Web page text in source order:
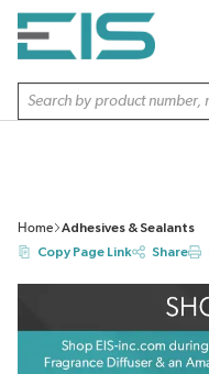
SKIP TO MAIN CONTENT
Site Search
Home
Adhesives & Sealants
Copy Page Link
Share